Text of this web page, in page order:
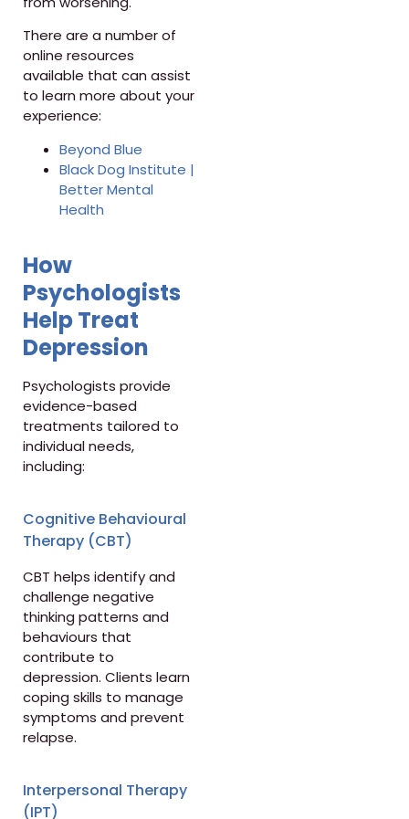
There are a number of
online resources
available that can assist
to learn more about your
experience:
Beyond Blue
Black Dog Institute |
Better Mental
Health
How
Psychologists
Help Treat
Depression
Psychologists provide
evidence-based
treatments tailored to
individual needs,
including:
Cognitive Behavioural
Therapy (CBT)
CBT helps identify and
challenge negative
thinking patterns and
behaviours that
contribute to
depression. Clients learn
coping skills to manage
symptoms and prevent
relapse.
Interpersonal Therapy
(IPT)